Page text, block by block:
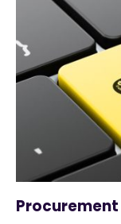
Procurement